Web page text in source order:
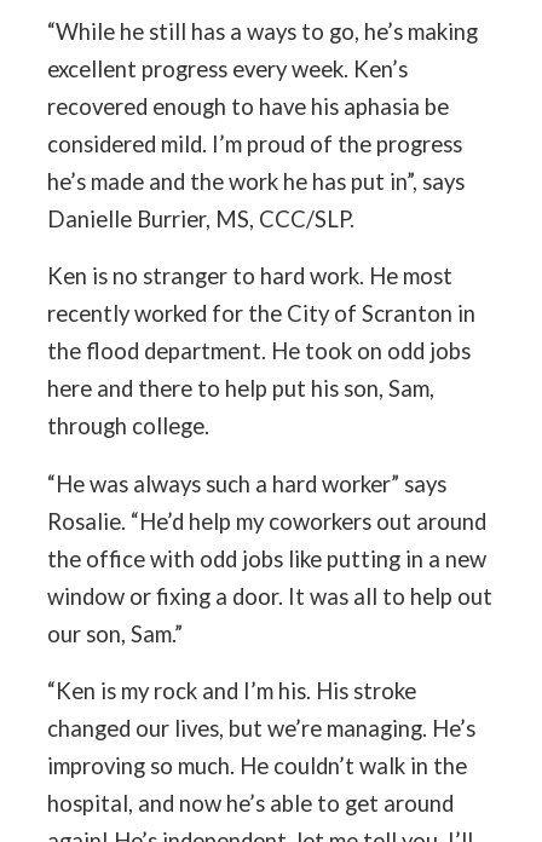
“While he still has a ways to go, he’s making
excellent progress every week. Ken’s
recovered enough to have his aphasia be
considered mild. I’m proud of the progress
he’s made and the work he has put in”, says
Danielle Burrier, MS, CCC/SLP.
Ken is no stranger to hard work. He most
recently worked for the City of Scranton in
the flood department. He took on odd jobs
here and there to help put his son, Sam,
through college.
“He was always such a hard worker” says
Rosalie. “He’d help my coworkers out around
the office with odd jobs like putting in a new
window or fixing a door. It was all to help out
our son, Sam.”
“Ken is my rock and I’m his. His stroke
changed our lives, but we’re managing. He’s
improving so much. He couldn’t walk in the
hospital, and now he’s able to get around